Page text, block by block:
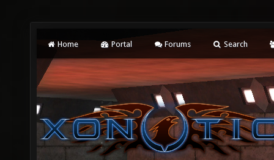
Home Portal Forums Search